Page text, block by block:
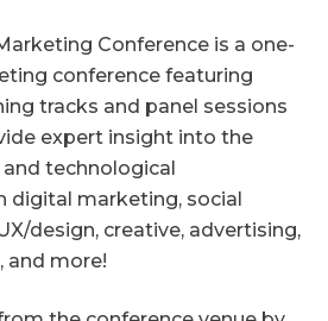
Conference is a one-
conference featuring
tracks and panel sessions
expert insight into the
technological
digital marketing, social
design, creative, advertising,
and more!